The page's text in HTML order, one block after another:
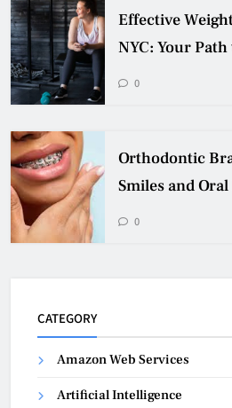
Effective
NYC: Your
0
Orthodontic
Smiles and
0
CATEGORY
Amazon Web Services
Artificial Intelligence